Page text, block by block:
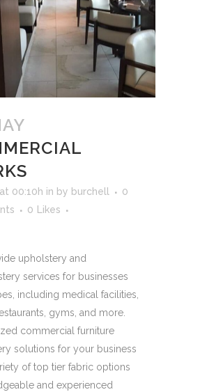
00:10h in by burchell
0
0 Likes
upholstery and
services for businesses
including medical facilities,
gyms, and more.
commercial furniture
solutions for your business
of top tier fabric options
and experienced